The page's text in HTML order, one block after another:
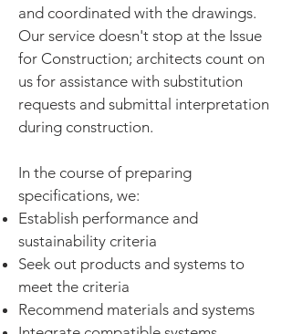
and coordinated with the drawings.
Our service doesn't stop at the Issue
for Construction; architects count on
us for assistance with substitution
requests and submittal interpretation
during construction.
In the course of preparing
specifications, we:
Establish performance and
sustainability criteria
Seek out products and systems to
meet the criteria
Recommend materials and systems